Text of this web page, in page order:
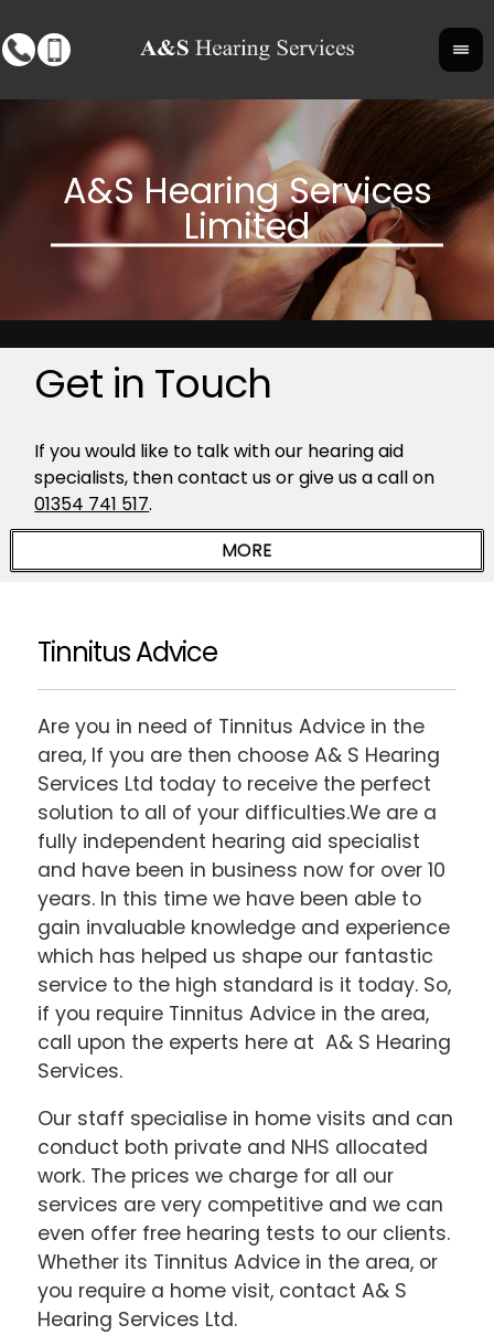
Get in Touch
If you would like to talk with our hearing aid
specialists, then contact us or give us a call on
01354 741 517.
Tinnitus Advice
Are you in need of Tinnitus Advice in the
area, If you are then choose A& S Hearing
Services Ltd today to receive the perfect
solution to all of your difficulties.We are a
fully independent hearing aid specialist
and have been in business now for over 10
years. In this time we have been able to
gain invaluable knowledge and experience
which has helped us shape our fantastic
service to the high standard is it today. So,
if you require Tinnitus Advice in the area,
call upon the experts here at A& S Hearing
Services.
Our staff specialise in home visits and can
conduct both private and NHS allocated
work. The prices we charge for all our
services are very competitive and we can
even offer free hearing tests to our clients.
Whether its Tinnitus Advice in the area, or
you require a home visit, contact A& S
Hearing Services Ltd.